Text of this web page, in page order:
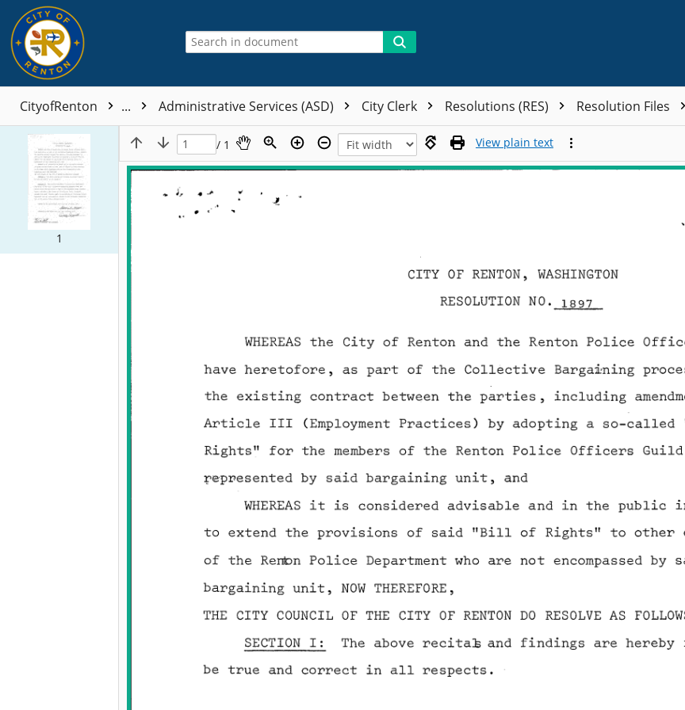
CityofRenton ... Administrative Services (ASD) City Clerk Resolutions (RES) Resolution Files
1
/ 1 View plain text